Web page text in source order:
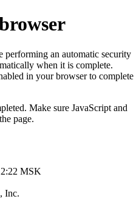
performing an automatic security
when it is complete.
in your browser to complete
Make sure JavaScript and
page.
MSK
Inc.